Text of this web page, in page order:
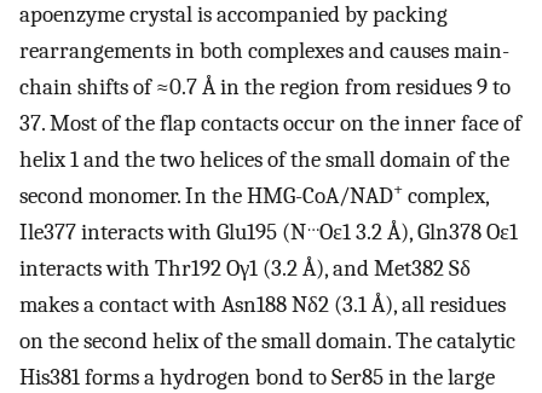
apoenzyme crystal is accompanied by packing
rearrangements in both complexes and causes main-
chain shifts of ≈0.7 Å in the region from residues 9 to
37. Most of the flap contacts occur on the inner face of
helix 1 and the two helices of the small domain of the
second monomer. In the HMG-CoA/NAD+ complex,
Ile377 interacts with Glu195 (N…Oɛ1 3.2 Å), Gln378 Oɛ1
interacts with Thr192 Oγ1 (3.2 Å), and Met382 Sδ
makes a contact with Asn188 Nδ2 (3.1 Å), all residues
on the second helix of the small domain. The catalytic
His381 forms a hydrogen bond to Ser85 in the large